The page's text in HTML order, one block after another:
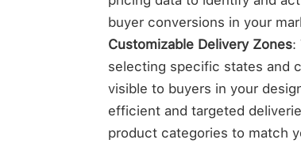
buyer conversions in your
Customizable Delivery Zones:
selecting specific states and
visible to buyers in your
efficient and targeted
product categories to match